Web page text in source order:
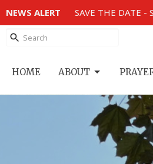
NEWS ALERT SAVE THE DATE -
HOME ABOUT